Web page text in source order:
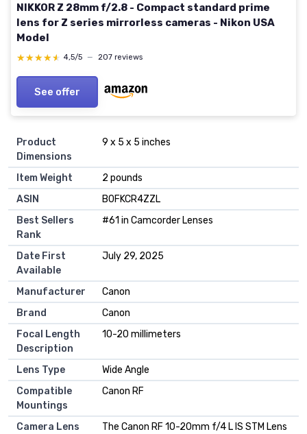
NIKKOR Z 28mm f/2.8 - Compact standard prime
lens for Z series mirrorless cameras - Nikon USA
Model
★★★★★
★★★★★ 4,5/5 — 207 reviews
See offer
Product
Dimensions
9 x 5 x 5 inches
Item Weight
2 pounds
ASIN
B0FKCR4ZZL
Best Sellers
Rank
#61 in Camcorder Lenses
Date First
Available
July 29, 2025
Manufacturer
Canon
Brand
Canon
Focal Length
Description
10-20 millimeters
Lens Type
Wide Angle
Compatible
Mountings
Canon RF
Camera Lens
The Canon RF 10-20mm f/4 L IS STM Lens